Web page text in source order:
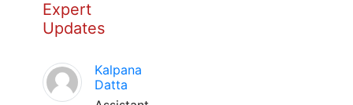
Expert
Updates
Kalpana
Datta